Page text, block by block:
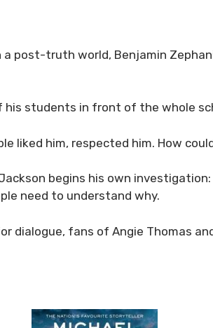
a post-truth world, Benjamin
his students in front of the whole
liked him, respected him. How
begins his own
need to understand why.
dialogue, fans of Angie Thomas